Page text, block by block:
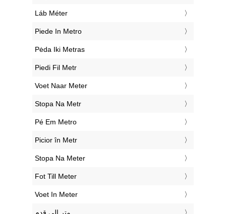
‎Láb Méter
‎Piede In Metro
‎Pėda Iki Metras
‎Piedi Fil Metr
‎Voet Naar Meter
‎Stopa Na Metr
‎Pé Em Metro
‎Picior în Metr
‎Stopa Na Meter
‎Fot Till Meter
‎Voet In Meter